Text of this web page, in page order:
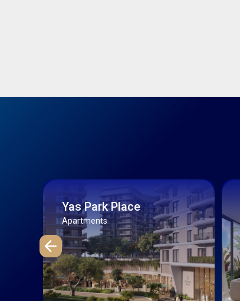
Yas Park Place
Apartments